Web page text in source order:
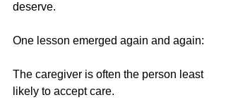
deserve.
One lesson emerged again and again:
The caregiver is often the person least
likely to accept care.